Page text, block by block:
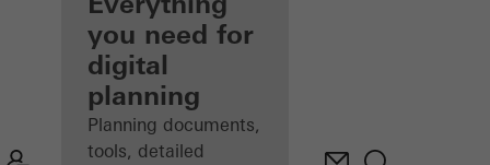
Discover
My
Workplace
you need for
digital
planning
Planning documents,
tools, detailed